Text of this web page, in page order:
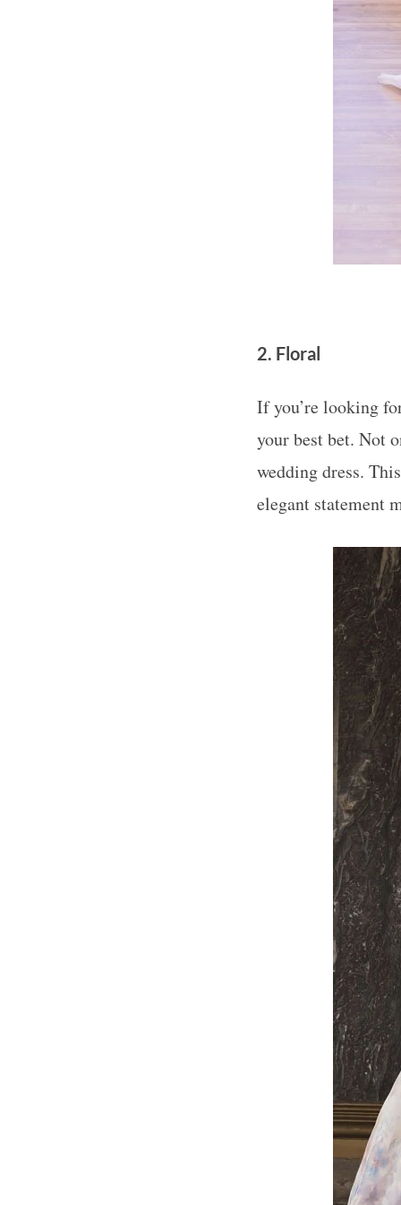
2. Floral
If you’re looking
your best bet. Not
wedding dress.
elegant statement